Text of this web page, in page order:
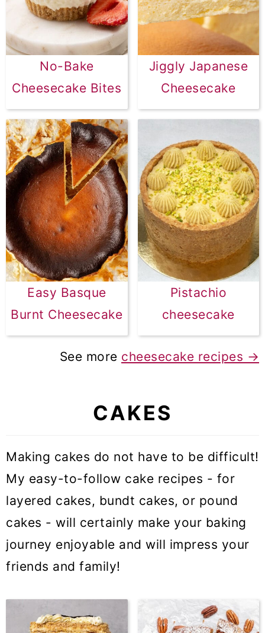
No-Bake
Cheesecake Bites
Jiggly Japanese
Cheesecake
Easy Basque
Burnt Cheesecake
Pistachio
cheesecake
See more cheesecake recipes →
CAKES
Making cakes do not have to be difficult!
My easy-to-follow cake recipes - for
layered cakes, bundt cakes, or pound
cakes - will certainly make your baking
journey enjoyable and will impress your
friends and family!